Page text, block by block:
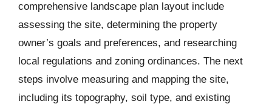
comprehensive landscape plan layout include
assessing the site, determining the property
owner’s goals and preferences, and researching
local regulations and zoning ordinances. The next
steps involve measuring and mapping the site,
including its topography, soil type, and existing